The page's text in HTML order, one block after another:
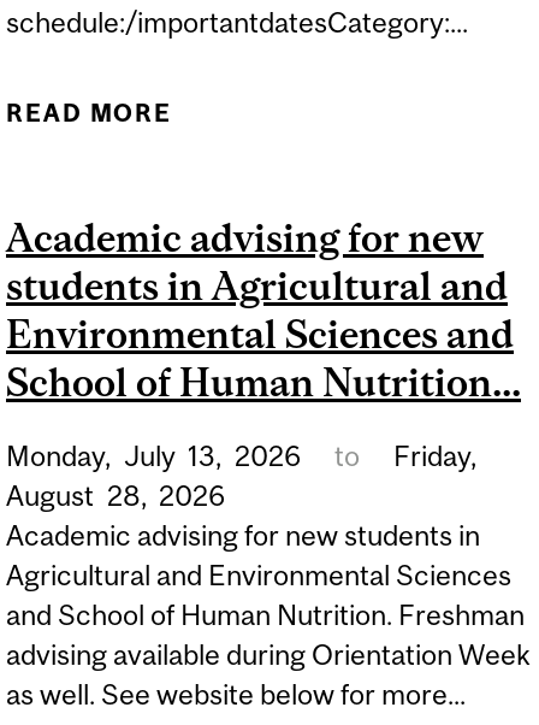
schedule:/importantdatesCategory:...
READ MORE
IN THE FACULTY OF
AGRICULTURAL AND
ENVIRONMENTAL
SCIENCES. REFER TO...
Academic advising for new
students in Agricultural and
Environmental Sciences and
School of Human Nutrition...
Monday, July 13, 2026 to
Friday,
August 28, 2026
Academic advising for new students in
Agricultural and Environmental Sciences
and School of Human Nutrition. Freshman
advising available during Orientation Week
as well. See website below for more...